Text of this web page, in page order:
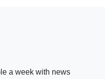
a week with news